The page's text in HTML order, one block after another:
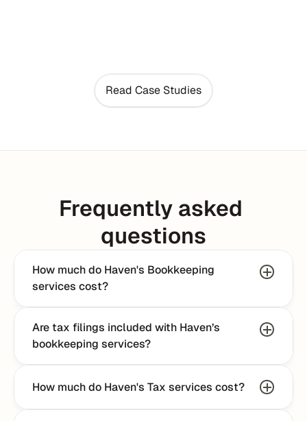
Read Case Studies
Frequently asked
questions
How much do Haven's Bookkeeping
services cost?
Are tax filings included with Haven’s
bookkeeping services?
How much do Haven's Tax services cost?